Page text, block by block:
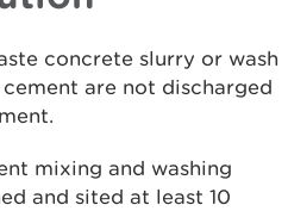
concrete slurry or wash
are not discharged
mixing and washing
and sited at least 10